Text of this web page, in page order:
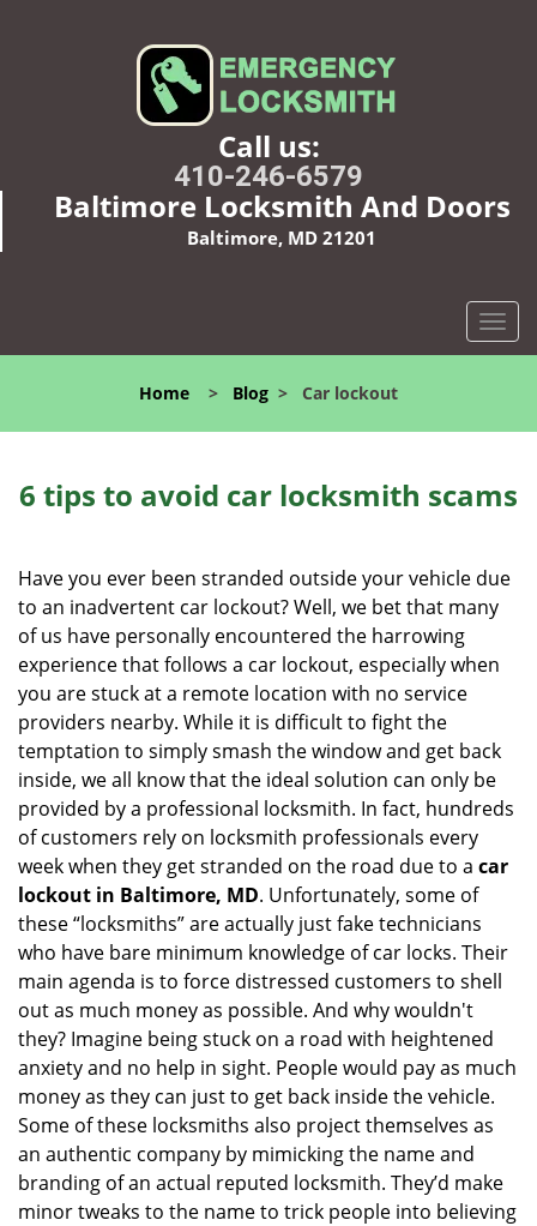
Call us:
410-246-6579
Baltimore Locksmith And Doors
Baltimore, MD 21201
T
o
l
a
g
a
i
Home > Blog > Car lockout
6 tips to avoid car locksmith scams
Have you ever been stranded outside your vehicle due
to an inadvertent car lockout? Well, we bet that many
of us have personally encountered the harrowing
experience that follows a car lockout, especially when
you are stuck at a remote location with no service
providers nearby. While it is difficult to fight the
temptation to simply smash the window and get back
inside, we all know that the ideal solution can only be
provided by a professional locksmith. In fact, hundreds
of customers rely on locksmith professionals every
week when they get stranded on the road due to a car
lockout in Baltimore, MD. Unfortunately, some of
these “locksmiths” are actually just fake technicians
who have bare minimum knowledge of car locks. Their
main agenda is to force distressed customers to shell
out as much money as possible. And why wouldn't
they? Imagine being stuck on a road with heightened
anxiety and no help in sight. People would pay as much
money as they can just to get back inside the vehicle.
Some of these locksmiths also project themselves as
an authentic company by mimicking the name and
branding of an actual reputed locksmith. They’d make
minor tweaks to the name to trick people into believing